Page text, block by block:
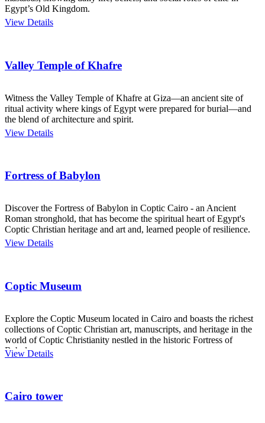
Egypt’s Old Kingdom.
View Details
Valley Temple of Khafre
Witness the Valley Temple of Khafre at Giza—an ancient site of
ritual activity where kings of Egypt were prepared for burial—and
the blend of architecture and spirit.
View Details
Fortress of Babylon
Discover the Fortress of Babylon in Coptic Cairo - an Ancient
Roman stronghold, that has become the spiritual heart of Egypt's
Coptic Christian heritage and art and, learned people of resilience.
View Details
Coptic Museum
Explore the Coptic Museum located in Cairo and boasts the richest
collections of Coptic Christian art, manuscripts, and heritage in the
world of Coptic Christianity nestled in the historic Fortress of
Babylon.
View Details
Cairo tower